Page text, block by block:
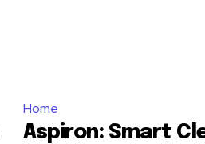
Home
Aspiron: Smart